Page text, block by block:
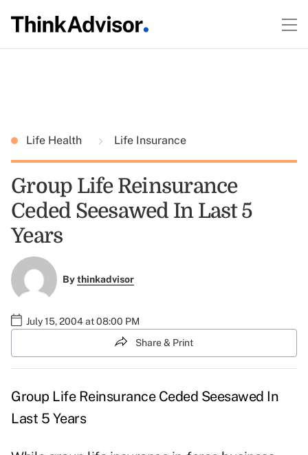
Life Health Life Insurance
Group Life Reinsurance
Ceded Seesawed In Last 5
Years
Bythinkadvisor
July 15, 2004 at 08:00 PM
Share & Print
Group Life Reinsurance Ceded Seesawed In
Last 5 Years